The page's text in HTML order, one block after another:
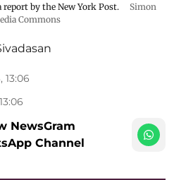
by the New York Post.
Simon
Commons
13:06
NewsGram
Channel